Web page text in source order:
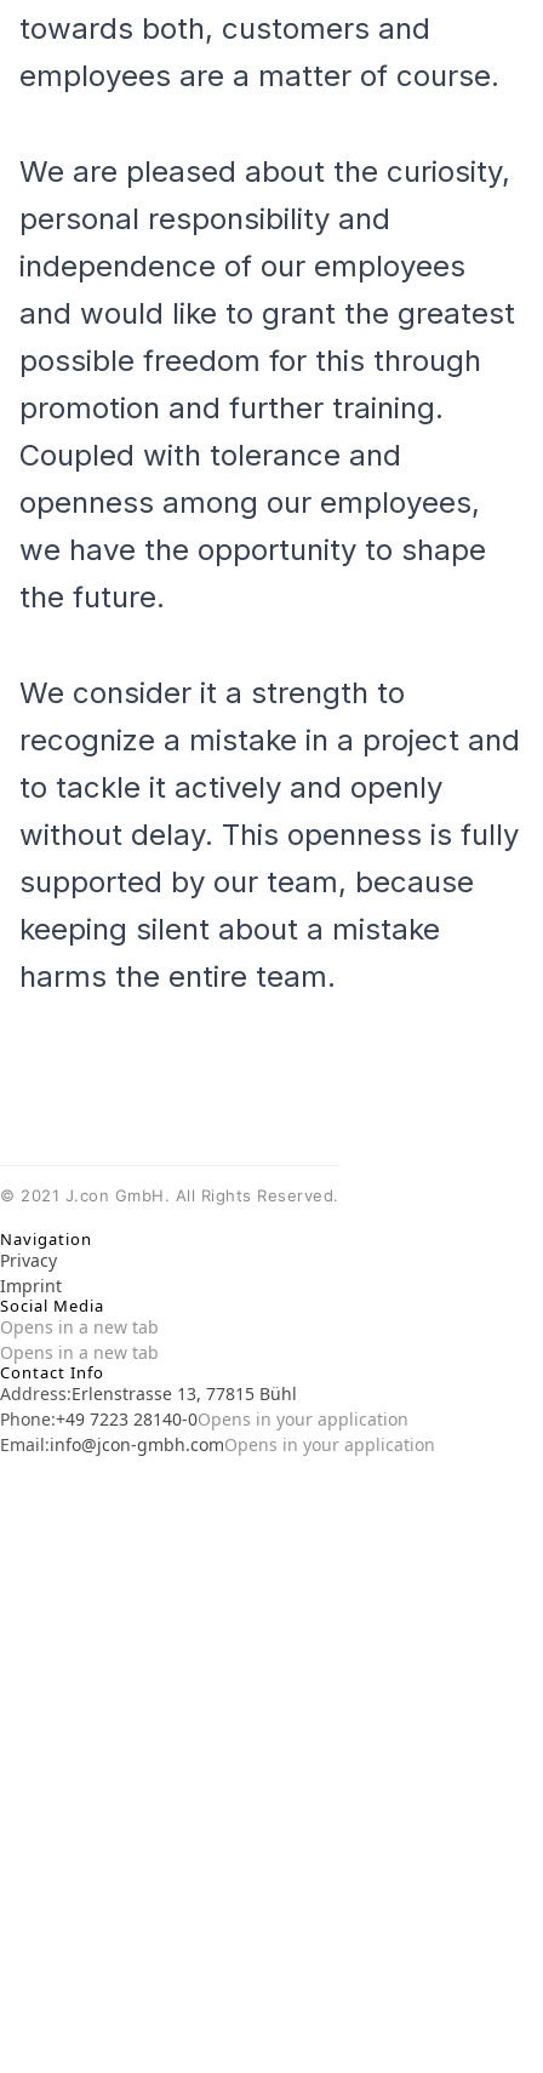
towards both, customers and
employees are a matter of course.
We are pleased about the curiosity,
personal responsibility and
independence of our employees
and would like to grant the greatest
possible freedom for this through
promotion and further training.
Coupled with tolerance and
openness among our employees,
we have the opportunity to shape
the future.
We consider it a strength to
recognize a mistake in a project and
to tackle it actively and openly
without delay. This openness is fully
supported by our team, because
keeping silent about a mistake
harms the entire team.
© 2021 J.con GmbH. All Rights Reserved.
Navigation
Privacy
Imprint
Social Media
Opens in a new tab
Opens in a new tab
Contact Info
Address:Erlenstrasse 13, 77815 Bühl
Phone:+49 7223 28140-0Opens in your application
Email:info@jcon-gmbh.comOpens in your application